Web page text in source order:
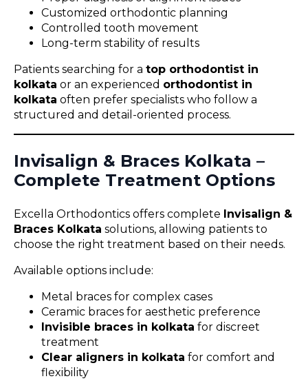
Customized orthodontic planning
Controlled tooth movement
Long-term stability of results
Patients searching for a top orthodontist in
kolkata or an experienced orthodontist in
kolkata often prefer specialists who follow a
structured and detail-oriented process.
Invisalign & Braces Kolkata –
Complete Treatment Options
Excella Orthodontics offers complete Invisalign &
Braces Kolkata solutions, allowing patients to
choose the right treatment based on their needs.
Available options include:
Metal braces for complex cases
Ceramic braces for aesthetic preference
Invisible braces in kolkata for discreet
treatment
Clear aligners in kolkata for comfort and
flexibility